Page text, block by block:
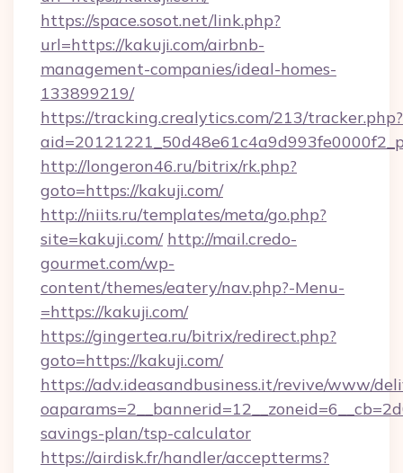
https://space.sosot.net/link.php?
url=https://kakuji.com/airbnb-
management-companies/ideal-homes-
133899219/
https://tracking.crealytics.com/213/tracker.php?
http://longeron46.ru/bitrix/rk.php?
goto=https://kakuji.com/
http://niits.ru/templates/meta/go.php?
site=kakuji.com/ http://mail.credo-
gourmet.com/wp-
content/themes/eatery/nav.php?-Menu-
=https://kakuji.com/
https://gingertea.ru/bitrix/redirect.php?
goto=https://kakuji.com/
https://adv.ideasandbusiness.it/revive/www/
savings-plan/tsp-calculator
https://airdisk.fr/handler/acceptterms?